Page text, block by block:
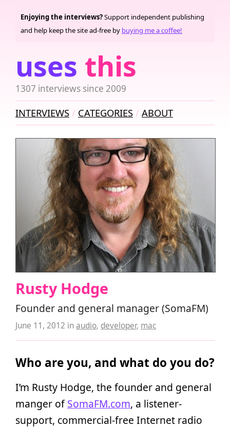
uses this
1307 interviews since 2009
Enjoying the interviews?Support independent publishing
and help keep the site ad-free by buying me a coffee!
INTERVIEWS CATEGORIES ABOUT
Rusty Hodge
Founder and general manager (SomaFM)
June 11, 2012 inaudio, developer, mac
Who are you, and what do you do?
I’m Rusty Hodge, the founder and general
manger ofSomaFM.com, a listener-
support, commercial-free Internet radio